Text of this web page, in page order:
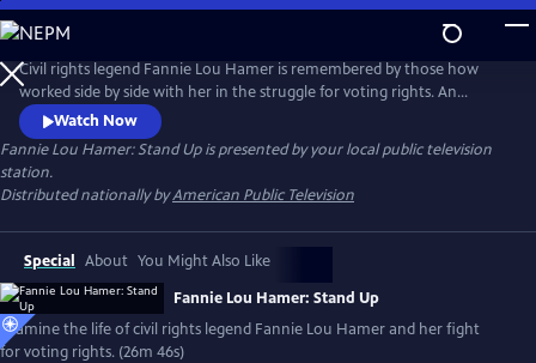
Skip
to
Main
Content
Civil rights legend Fannie Lou Hamer is remembered by those how
worked side by side with her in the struggle for voting rights. An
African-American sharecropper from the Mississippi Delta, Hamer’s
difficulty registering to vote in 1962 led to her career as an outspoken
activist, congressional candidate, and fierce fighter for the rights of all.
Watch Now
Fannie Lou Hamer: Stand Upis presented by your local public television
station.
Distributed nationally byAmerican Public Television
Special About You Might Also Like
Fannie Lou Hamer: Stand Up
Examine the life of civil rights legend Fannie Lou Hamer and her fight
for voting rights. (26m 46s)